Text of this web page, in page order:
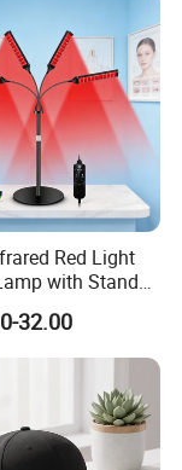
Red Light
with Stand
Care Home
Panel
32.00